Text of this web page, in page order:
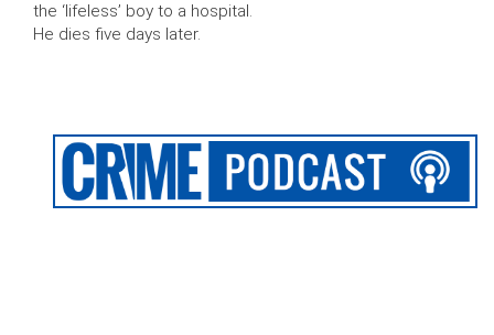
the ‘lifeless’ boy to a hospital.
He dies five days later.